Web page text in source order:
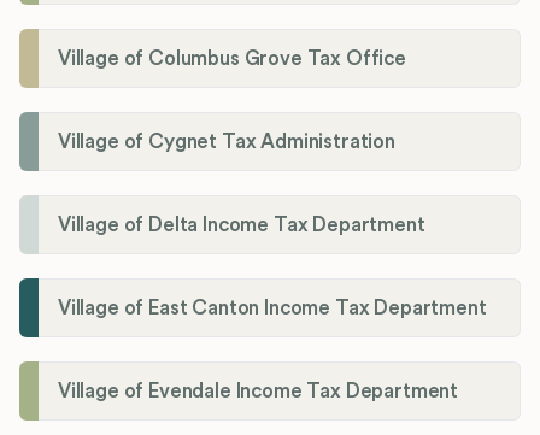
Village of Columbus Grove Tax Office
Village of Cygnet Tax Administration
Village of Delta Income Tax Department
Village of East Canton Income Tax Department
Village of Evendale Income Tax Department